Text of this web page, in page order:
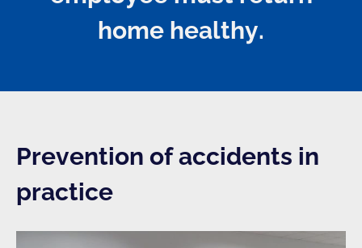
home healthy.
Prevention of accidents in
practice